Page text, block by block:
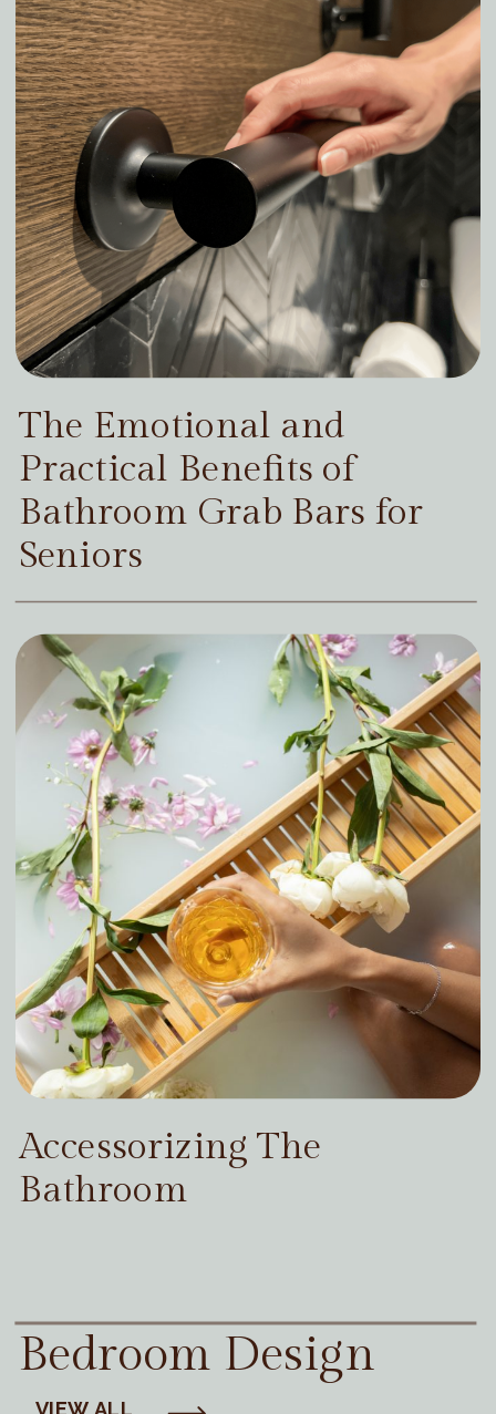
The Emotional and
Practical Benefits of
Bathroom Grab Bars for
Seniors
Accessorizing The
Bathroom
Bedroom Design